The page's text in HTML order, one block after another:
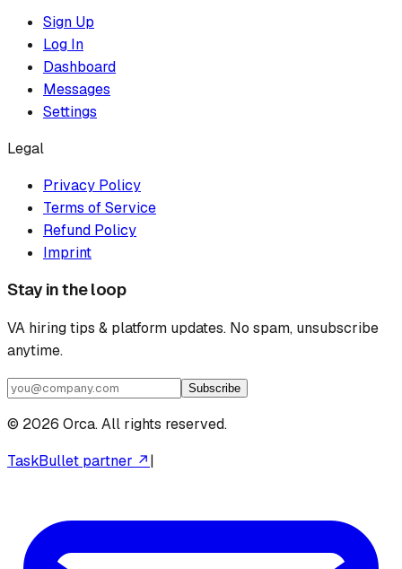
Sign Up
Log In
Dashboard
Messages
Settings
Legal
Privacy Policy
Terms of Service
Refund Policy
Imprint
Stay in the loop
VA hiring tips & platform updates. No spam, unsubscribe
anytime.
Subscribe
© 2026 Orca. All rights reserved.
TaskBullet partner ↗|